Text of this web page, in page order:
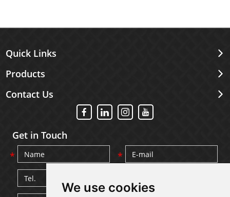
We use cookies
Quick Links
Products
Contact Us
Get in Touch